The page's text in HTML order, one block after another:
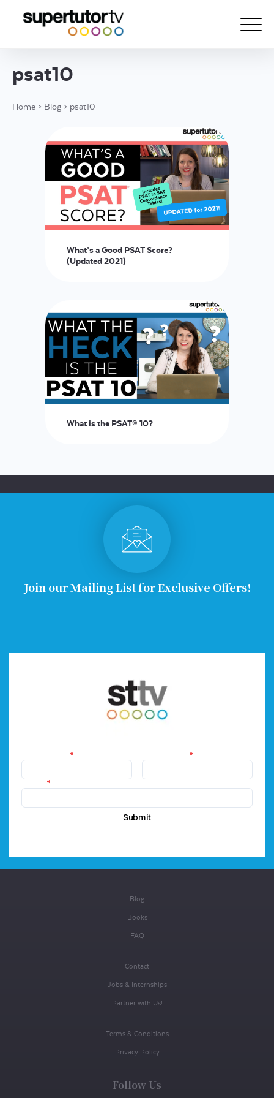
Pricing
Tutoring
Free Resources
For Educators
Support
START FREE TRIAL
psat10
Home > Blog > psat10
What’s a Good PSAT Score?
(Updated 2021)
What is the PSAT® 10?
Join our Mailing List for Exclusive Offers!
Blog
Books
FAQ
Contact
Jobs & Internships
Partner with Us!
Terms & Conditions
Privacy Policy
Follow Us